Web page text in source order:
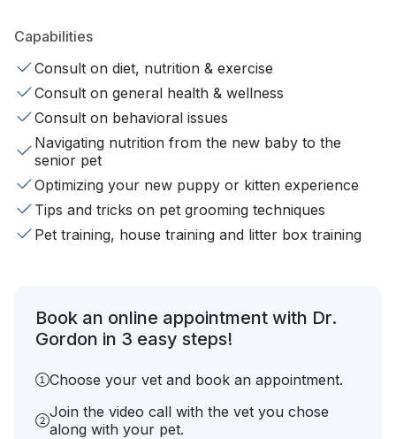
Capabilities
Consult on diet, nutrition & exercise
Consult on general health & wellness
Consult on behavioral issues
Navigating nutrition from the new baby to the
senior pet
Optimizing your new puppy or kitten experience
Tips and tricks on pet grooming techniques
Pet training, house training and litter box training
Book an online appointment with Dr.
Gordon in 3 easy steps!
Choose your vet and book an appointment.
Join the video call with the vet you chose
along with your pet.